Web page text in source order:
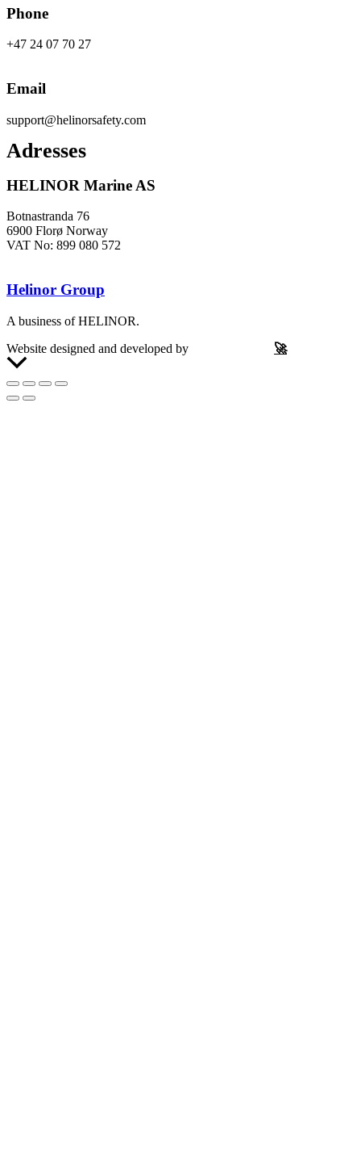
Phone
+47 24 07 70 27
Email
support@helinorsafety.com
Adresses
HELINOR Marine AS
Botnastranda 76
6900 Florø Norway
VAT No: 899 080 572
Helinor Group
A business of HELINOR.
Website designed and developed by
🚀